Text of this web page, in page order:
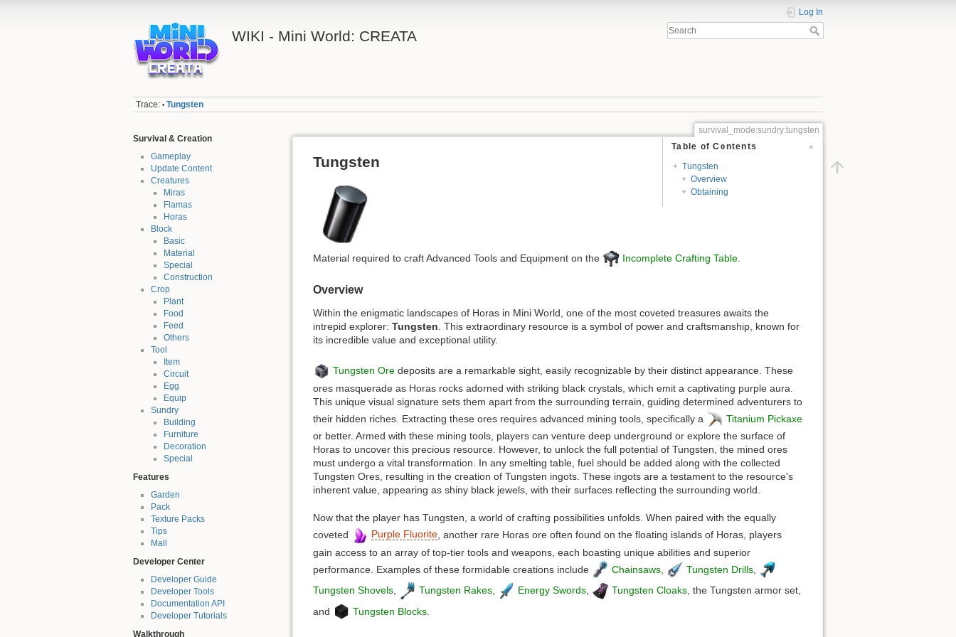
WIKI - Mini World: CREATA
Log In
Trace: • Tungsten
Survival & Creation
Gameplay
Update Content
Creatures
Miras
Flamas
Horas
Block
Basic
Material
Special
Construction
Crop
Plant
Food
Feed
Others
Tool
Item
Circuit
Egg
Equip
Sundry
Building
Furniture
Decoration
Special
Features
Garden
Pack
Texture Packs
Tips
Mall
Developer Center
Developer Guide
Developer Tools
Documentation API
Developer Tutorials
Walkthrough
survival_mode:sundry:tungsten
Table of Contents
Tungsten
Overview
Obtaining
Tungsten
Material required to craft Advanced Tools and Equipment on the Incomplete Crafting Table
Overview
Within the enigmatic landscapes of Horas in Mini World, one of the most coveted treasures awaits the
intrepid explorer: Tungsten . This extraordinary resource is a symbol of power and craftsmanship, known for
its incredible value and exceptional utility.
Tungsten Ore deposits are a remarkable sight, easily recognizable by their distinct appearance. These
ores masquerade as Horas rocks adorned with striking black crystals, which emit a captivating purple aura.
This unique visual signature sets them apart from the surrounding terrain, guiding determined adventurers to
their hidden riches. Extracting these ores requires advanced mining tools, specifically a
Titanium Pickaxe
or better. Armed with these mining tools, players can venture deep underground or explore the surface of
Horas to uncover this precious resource. However, to unlock the full potential of Tungsten, the mined ores
must undergo a vital transformation. In any smelting table, fuel should be added along with the collected
Tungsten Ores, resulting in the creation of Tungsten ingots. These ingots are a testament to the resource's
inherent value, appearing as shiny black jewels, with their surfaces reflecting the surrounding world.
Now that the player has Tungsten, a world of crafting possibilities unfolds. When paired with the equally
coveted
Purple Fluorite , another rare Horas ore often found on the floating islands of Horas, players
gain access to an array of top-tier tools and weapons, each boasting unique abilities and superior
performance. Examples of these formidable creations include
Chainsaws Tungsten Drills
Tungsten Shovels
Tungsten Rakes Energy Swords Tungsten Cloaks , the Tungsten armor set,
and
Tungsten Blocks